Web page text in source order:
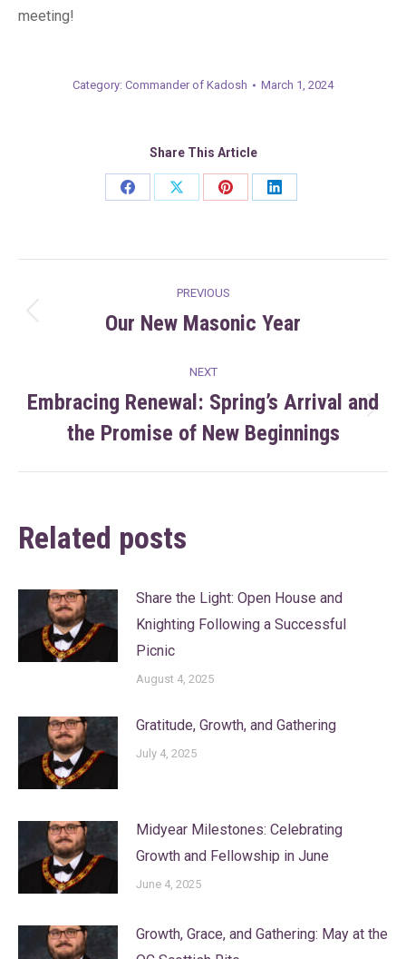
meeting!
Category: Commander of Kadosh March 1, 2024
Share This Article
Share
Share
Share
Share
navigation
PREVIOUS
Previous
Our New Masonic Year
NEXT
Next
post:
Embracing Renewal: Spring’s Arrival and
the Promise of New Beginnings
Related posts
Share the Light: Open House and
Knighting Following a Successful
Picnic
August 4, 2025
Gratitude, Growth, and Gathering
July 4, 2025
Midyear Milestones: Celebrating
Growth and Fellowship in June
June 4, 2025
Growth, Grace, and Gathering: May at the